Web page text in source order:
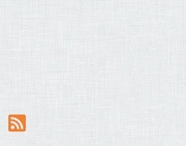
Instagram